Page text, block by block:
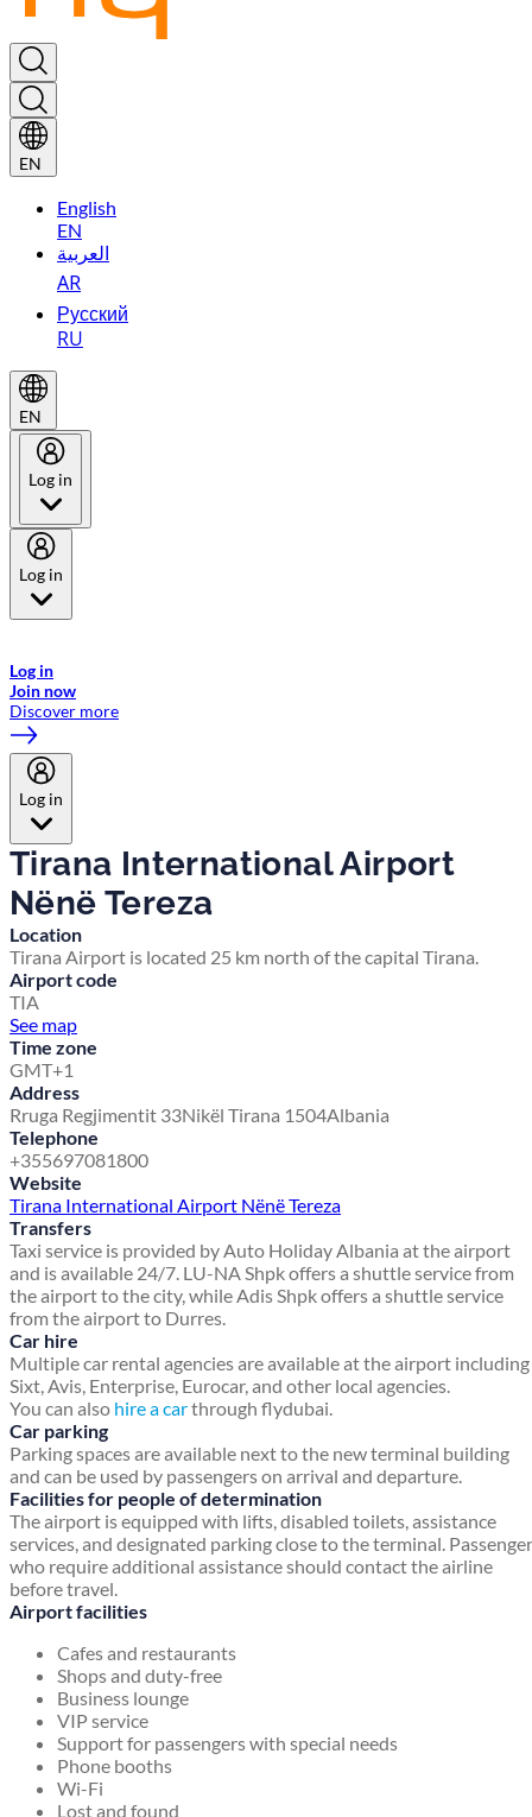
EN
English
EN
العربية
AR
Русский
RU
EN
Log in
Log in
Log in
Join now
Discover more
Log in
Tirana International Airport
Nënë Tereza
Location
Tirana Airport is located 25 km north of the capital Tirana.
Airport code
TIA
See map
Time zone
GMT+1
Address
Rruga Regjimentit 33Nikël Tirana 1504Albania
Telephone
+355697081800
Website
Tirana International Airport Nënë Tereza
Transfers
Taxi service is provided by Auto Holiday Albania at the airport
and is available 24/7. LU-NA Shpk offers a shuttle service from
the airport to the city, while Adis Shpk offers a shuttle service
from the airport to Durres.
Car hire
Multiple car rental agencies are available at the airport including
Sixt, Avis, Enterprise, Eurocar, and other local agencies.
You can also hire a carthrough flydubai.
Car parking
Parking spaces are available next to the new terminal building
and can be used by passengers on arrival and departure.
Facilities for people of determination
The airport is equipped with lifts, disabled toilets, assistance
services, and designated parking close to the terminal.
who require additional assistance should contact the airline
before travel.
Airport facilities
Cafes and restaurants
Shops and duty-free
Business lounge
VIP service
Support for passengers with special needs
Phone booths
Wi-Fi
Lost and found